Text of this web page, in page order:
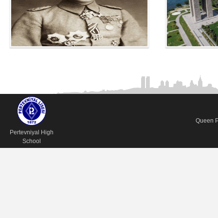
Pertevniyal High
School
Queen